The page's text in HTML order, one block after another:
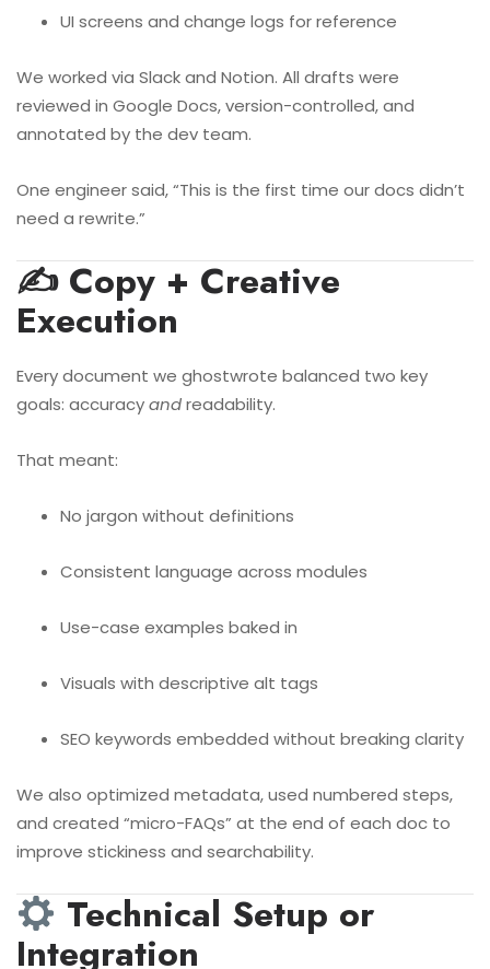
UI screens and change logs for reference
We worked via Slack and Notion. All drafts were
reviewed in Google Docs, version-controlled, and
annotated by the dev team.
One engineer said, “This is the first time our docs didn’t
need a rewrite.”
✍️ Copy + Creative
Execution
Every document we ghostwrote balanced two key
goals: accuracyandreadability.
That meant:
No jargon without definitions
Consistent language across modules
Use-case examples baked in
Visuals with descriptive alt tags
SEO keywords embedded without breaking clarity
We also optimized metadata, used numbered steps,
and created “micro-FAQs” at the end of each doc to
improve stickiness and searchability.
Technical Setup or
Integration